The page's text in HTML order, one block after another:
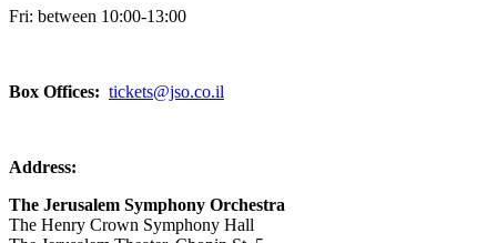
Fri: between 10:00-13:00
Box Offices: tickets@jso.co.il
Address:
The Jerusalem Symphony Orchestra
The Henry Crown Symphony Hall